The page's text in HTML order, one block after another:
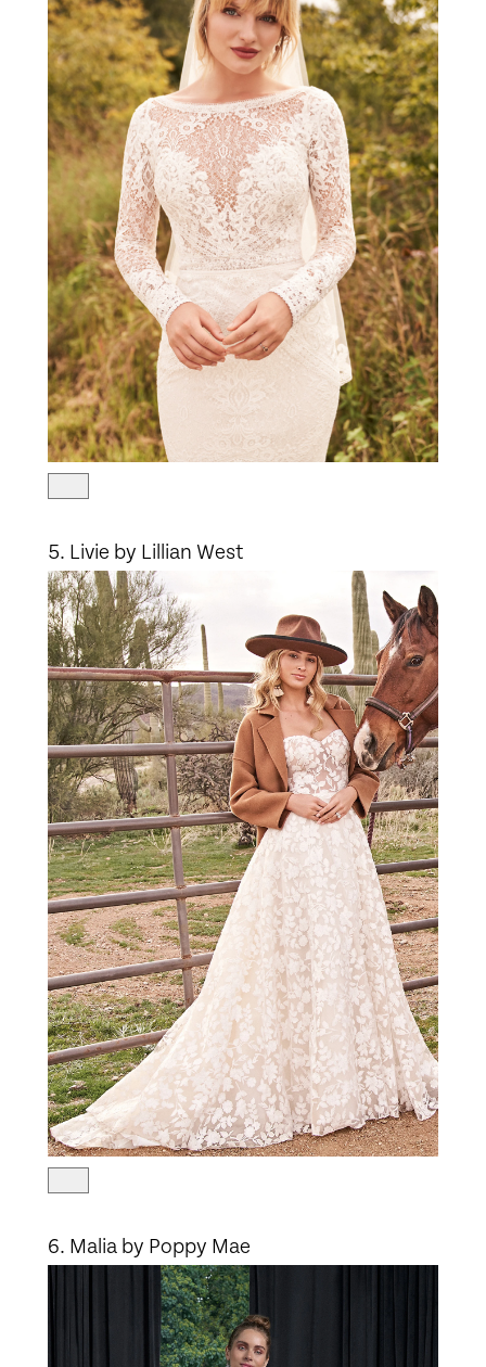
5. Livie by Lillian West
6. Malia by Poppy Mae